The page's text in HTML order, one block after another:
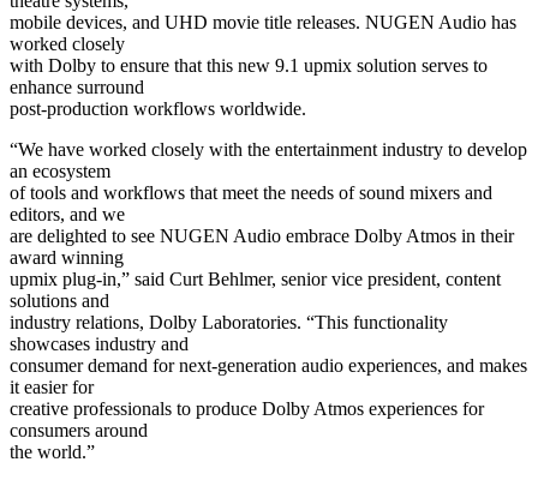
mobile devices, and UHD movie title releases. NUGEN Audio has
worked closely
with Dolby to ensure that this new 9.1 upmix solution serves to
enhance surround
post-production workflows worldwide.
“We have worked closely with the entertainment industry to develop
an ecosystem
of tools and workflows that meet the needs of sound mixers and
editors, and we
are delighted to see NUGEN Audio embrace Dolby Atmos in their
award winning
upmix plug-in,” said Curt Behlmer, senior vice president, content
solutions and
industry relations, Dolby Laboratories. “This functionality
showcases industry and
consumer demand for next-generation audio experiences, and makes
it easier for
creative professionals to produce Dolby Atmos experiences for
consumers around
the world.”